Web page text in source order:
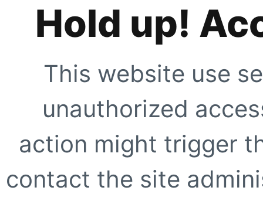
Hold up!
This website use
unauthorized
action might trigger
contact the site